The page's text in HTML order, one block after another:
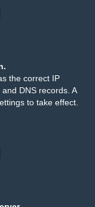
the correct IP
DNS records. A
to take effect.